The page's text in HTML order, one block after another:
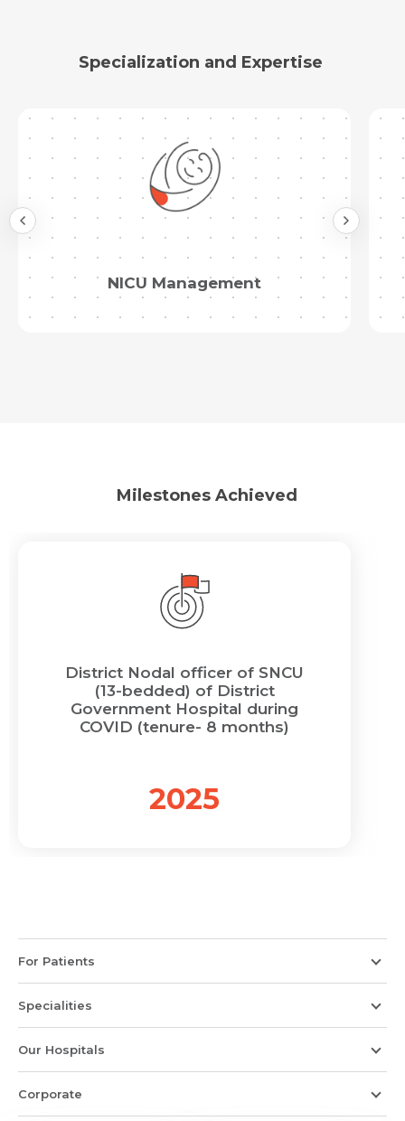
Specialization and Expertise
Immunisation and Vaccination
Milestones Achieved
District Nodal officer of SNCU
(13-bedded) of District
Government Hospital during
COVID (tenure- 8 months)
2025
For Patients
Specialities
Our Hospitals
Corporate